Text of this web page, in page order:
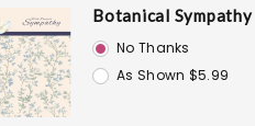
Botanical Sympathy
No Thanks
As Shown $5.99